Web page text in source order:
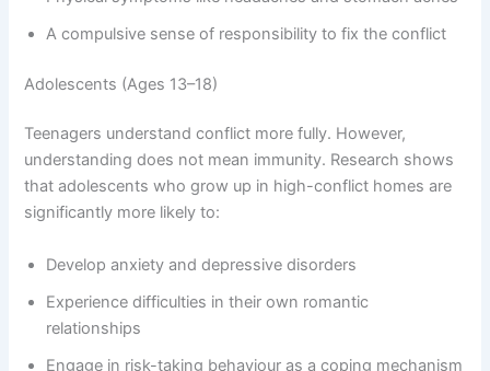
A compulsive sense of responsibility to fix the conflict
Adolescents (Ages 13–18)
Teenagers understand conflict more fully. However,
understanding does not mean immunity. Research shows
that adolescents who grow up in high-conflict homes are
significantly more likely to:
Develop anxiety and depressive disorders
Experience difficulties in their own romantic
relationships
Engage in risk-taking behaviour as a coping mechanism